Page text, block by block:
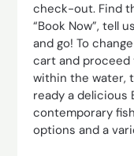
check-out. Find
“Book Now”, tell
and go! To
cart and proceed
within the water,
ready a delicious
contemporary
options and a